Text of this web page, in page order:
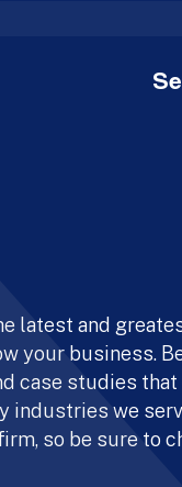
latest and
your business.
case studies that
we
so be sure to